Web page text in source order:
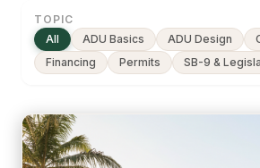
TOPIC
All
ADU Basics ADU Design
Financing
Permits SB-9 &